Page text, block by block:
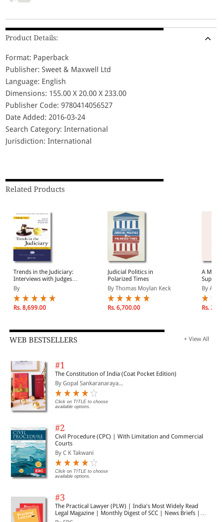
Product Details:
Format: Paperback
Publisher: Sweet & Maxwell Ltd
Language: English
Dimensions: 155.00 X 20.00 X 233.00
Publisher Code: 9780414056527
Date Added: 2016-03-24
Search Category: International
Jurisdiction: International
Related Products
Trends in the Judiciary:
Interviews with Judges
Across the Globe,
Volume Two
By
Rs. 8,699.00
Judicial Politics in
Polarized Times
By Thomas Moylan Keck
Rs. 6,700.00
A Mere
By
Rs.
WEB BESTSELLERS + View All
#1
The Constitution of India (Coat Pocket Edition)
By Gopal Sankaranaraya...
Click on TITLE to choose
available options.
#2
Civil Procedure (CPC) | With Limitation and Commercial
Courts
By C K Takwani
Click on TITLE to choose
available options.
#3
The Practical Lawyer (PLW) | India's Most Widely Read
Legal Magazine | Monthly Digest of SCC | News Briefs |
Important Cases | Legal Roundup